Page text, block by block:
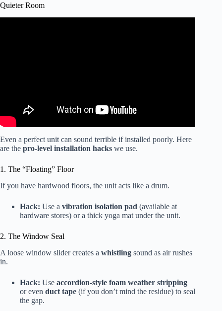
Quieter Room
Even a perfect unit can sound terrible if installed poorly. Here
are the pro-level installation hacks we use.
1. The “Floating” Floor
If you have hardwood floors, the unit acts like a drum.
Hack: Use a vibration isolation pad (available at
hardware stores) or a thick yoga mat under the unit.
2. The Window Seal
A loose window slider creates a whistling sound as air rushes
in.
Hack: Use accordion-style foam weather stripping
or even duct tape (if you don’t mind the residue) to seal
the gap.